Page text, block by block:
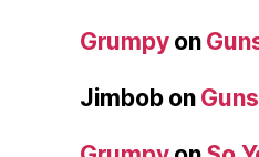
Grumpyon
Jimbobon